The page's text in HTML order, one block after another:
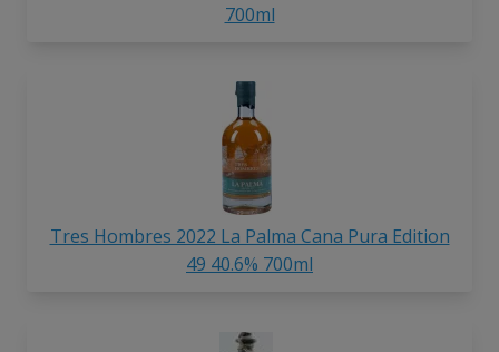
700ml
Tres Hombres 2022 La Palma Cana Pura Edition
49 40.6% 700ml